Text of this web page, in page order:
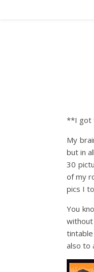
**I got
My
but in
30
of my
pics I
You
also to